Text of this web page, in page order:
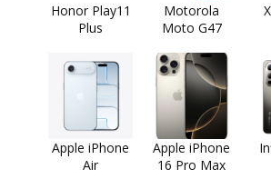
Honor Play11
Plus
Motorola
Moto G47
Apple iPhone
Air
Apple iPhone
16 Pro Max